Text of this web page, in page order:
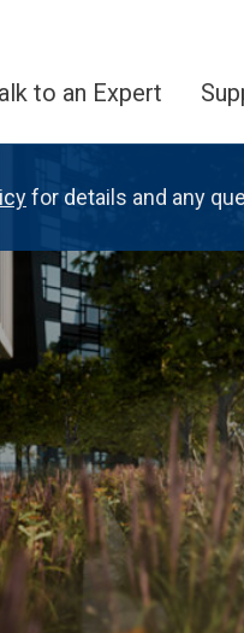
to an Expert
for details and any